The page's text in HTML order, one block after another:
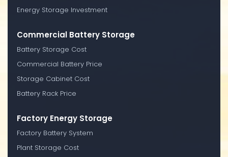
Energy Storage Investment
Commercial Battery Storage
Battery Storage Cost
Commercial Battery Price
Storage Cabinet Cost
Battery Rack Price
Factory Energy Storage
Factory Battery System
Plant Storage Cost